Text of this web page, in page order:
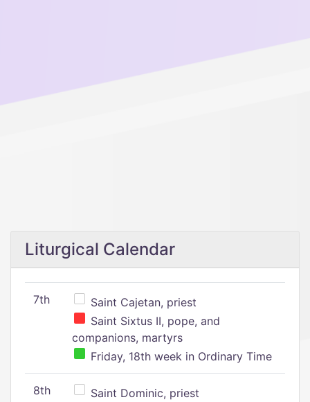
Liturgical Calendar
7th
Saint Cajetan, priest
Saint Sixtus II, pope, and
companions, martyrs
Friday, 18th week in Ordinary Time
8th Saint Dominic, priest